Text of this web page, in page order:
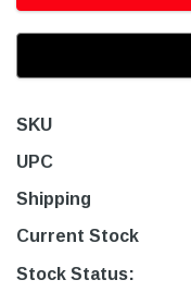
SKU
UPC
Shipping
Current Stock
Stock Status: